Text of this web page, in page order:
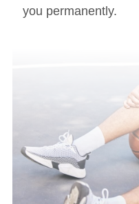
you permanently.